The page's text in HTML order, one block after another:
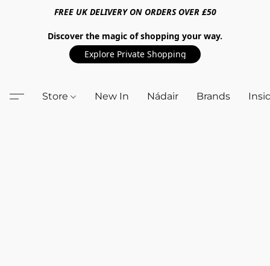
FREE UK DELIVERY ON ORDERS OVER £50
Discover the magic of shopping your way.
Explore Private Shopping
Store New In Nádair Brands